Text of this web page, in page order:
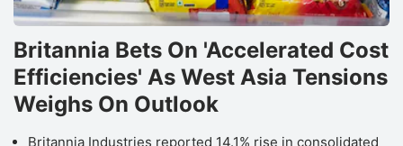
Britannia Bets On 'Accelerated Cost
Efficiencies' As West Asia Tensions
Weighs On Outlook
Britannia Industries reported 14.1% rise in consolidated